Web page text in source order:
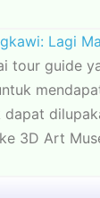
Lagi
tour guide
dapat
3D Art